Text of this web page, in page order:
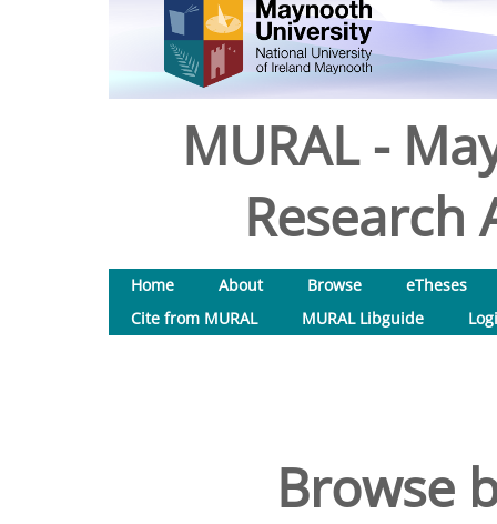
MURAL -
Research
Home About Browse
eTheses
Cite from MURAL
MURAL Libguide
Browse